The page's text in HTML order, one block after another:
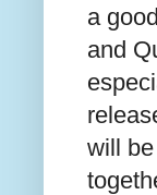
a
and
will